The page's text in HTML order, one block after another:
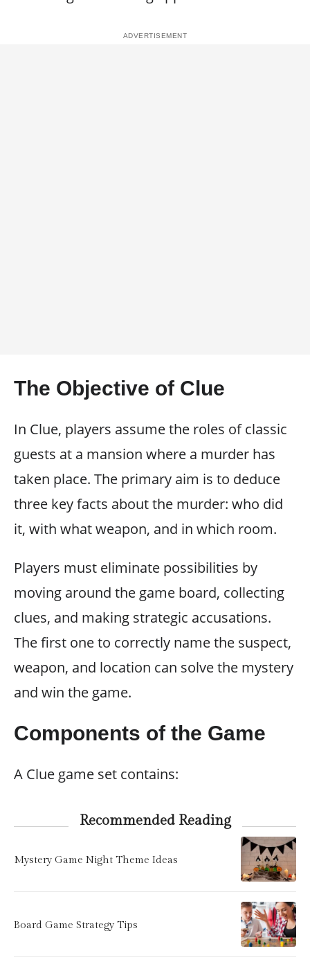
The Objective of Clue
In Clue, players assume the roles of classic
guests at a mansion where a murder has
taken place. The primary aim is to deduce
three key facts about the murder: who did
it, with what weapon, and in which room.
Players must eliminate possibilities by
moving around the game board, collecting
clues, and making strategic accusations.
The first one to correctly name the suspect,
weapon, and location can solve the mystery
and win the game.
Components of the Game
A Clue game set contains:
Recommended Reading
Mystery Game Night Theme Ideas
Board Game Strategy Tips